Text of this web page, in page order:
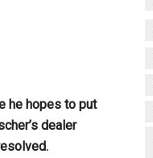
he hopes to put
dealer